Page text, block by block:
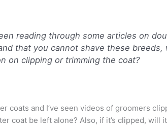
reading through some articles on
that you cannot shave these breeds,
on clipping or trimming the coat?
coats and I’ve seen videos of groomers
coat be left alone? Also, if it’s clipped, will